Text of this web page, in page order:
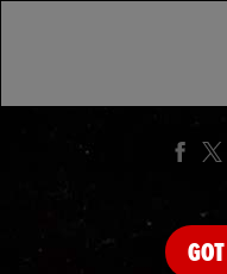
GOT